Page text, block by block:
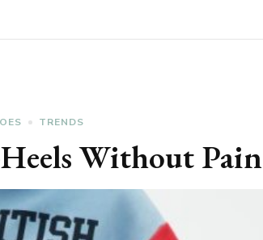
TRENDS
Without Pain